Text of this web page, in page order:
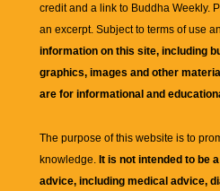
credit and a link to Buddha Weekly.
an excerpt. Subject to terms of use
information on this site, including
graphics, images and other
are for informational and
The purpose of this website is to
knowledge. It is not intended to be
advice, including medical advice,